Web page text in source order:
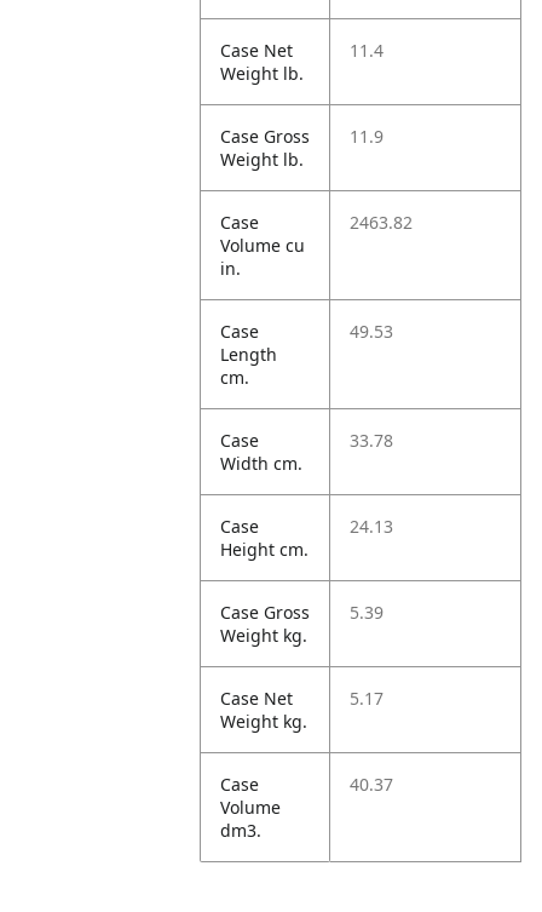
Case Net
Weight lb.
11.4
Case Gross
Weight lb.
11.9
Case
Volume cu
in.
2463.82
Case
Length
cm.
49.53
Case
Width cm.
33.78
Case
Height cm.
24.13
Case Gross
Weight kg.
5.39
Case Net
Weight kg.
5.17
Case
Volume
dm3.
40.37